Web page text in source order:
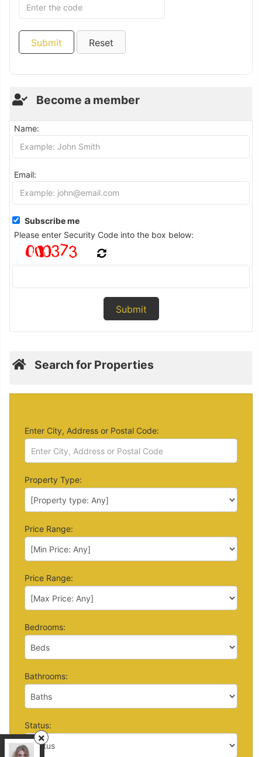
Become a member
Name:
Email:
Subscribe me
Please enter Security Code into the box below:
Search for Properties
Enter City, Address or Postal Code:
Property Type:
Price Range:
Price Range:
Bedrooms:
Bathrooms:
Status:
Right At Home Realty